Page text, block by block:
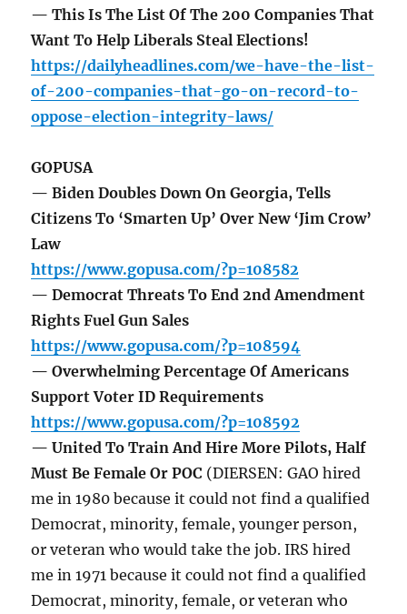
— This Is The List Of The 200 Companies That
Want To Help Liberals Steal Elections!
https://dailyheadlines.com/we-have-the-list-
of-200-companies-that-go-on-record-to-
oppose-election-integrity-laws/
GOPUSA
— Biden Doubles Down On Georgia, Tells
Citizens To ‘Smarten Up’ Over New ‘Jim Crow’
Law
https://www.gopusa.com/?p=108582
— Democrat Threats To End 2nd Amendment
Rights Fuel Gun Sales
https://www.gopusa.com/?p=108594
— Overwhelming Percentage Of Americans
Support Voter ID Requirements
https://www.gopusa.com/?p=108592
— United To Train And Hire More Pilots, Half
Must Be Female Or POC (DIERSEN: GAO hired
me in 1980 because it could not find a qualified
Democrat, minority, female, younger person,
or veteran who would take the job. IRS hired
me in 1971 because it could not find a qualified
Democrat, minority, female, or veteran who